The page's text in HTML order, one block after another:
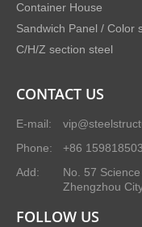
Container House
Sandwich Panel / Color
C/H/Z section steel
CONTACT US
E-mail:
Phone:
+86
Add:
No. 57
Zhengzhou
FOLLOW US